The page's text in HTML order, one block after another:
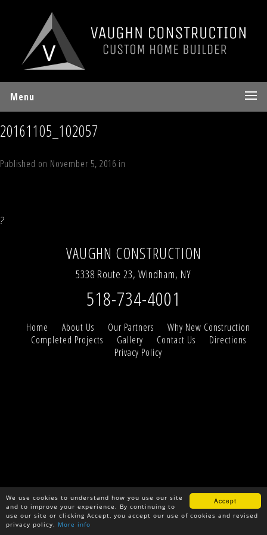
Accept
We use cookies to understand how you use our site
and to improve your experience. By continuing to
use our site or clicking Accept, you accept our use of cookies and revised
privacy policy. More info
Menu
20161105_102057
Published on November 5, 2016 in
?
VAUGHN CONSTRUCTION
5338 Route 23, Windham, NY
518-734-4001
Home About Us Our Partners
Why New Construction
Completed Projects
Gallery Contact Us
Directions
Privacy Policy